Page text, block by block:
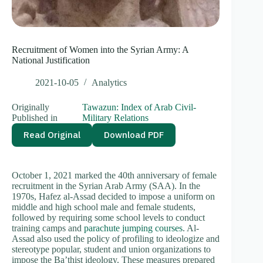
Recruitment of Women into the Syrian Army: A
National Justification
2021-10-05 Analytics
Originally
Published in
Tawazun: Index of Arab Civil-
Military Relations
Read Original Download PDF
October 1, 2021 marked the 40th anniversary of female
recruitment in the Syrian Arab Army (SAA). In the
1970s, Hafez al-Assad decided to impose a uniform on
middle and high school male and female students,
followed by requiring some school levels to conduct
training camps and parachute jumping courses. Al-
Assad also used the policy of profiling to ideologize and
stereotype popular, student and union organizations to
impose the Ba’thist ideology. These measures prepared